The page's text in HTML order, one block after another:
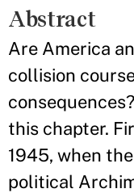
Abstract
Are America
collision
this chapter.
1945, when
political